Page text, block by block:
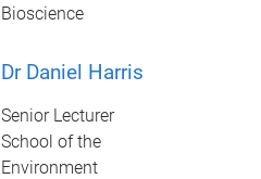
Bioscience
Dr Daniel Harris
Senior Lecturer
School of the
Environment